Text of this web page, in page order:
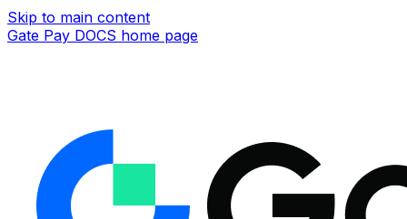
Skip to main content
Gate Pay DOCS home page